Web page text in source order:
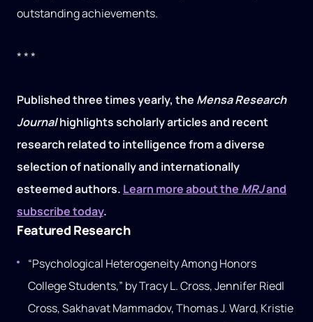
outstanding achievements.
* * *
Published three times yearly, the Mensa Research
Journalhighlights scholarly articles and recent
research related to intelligence from a diverse
selection of nationally and internationally
esteemed authors. Learn more about the MRJand
subscribe today.
Featured Research
“Psychological Heterogeneity Among Honors
College Students,” by Tracy L. Cross, Jennifer Riedl
Cross, Sakhavat Mammadov, Thomas J. Ward, Kristie